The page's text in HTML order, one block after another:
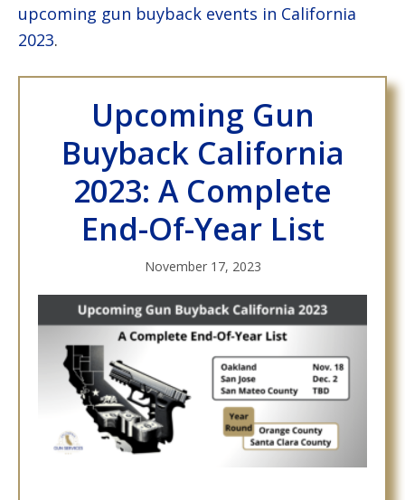
upcoming gun buyback events in California
2023.
Upcoming Gun
Buyback California
2023: A Complete
End-Of-Year List
November 17, 2023